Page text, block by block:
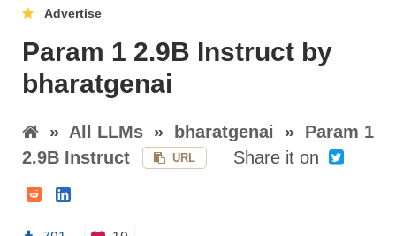
Advertise
Param 1 2.9B Instruct by
bharatgenai
» All LLMs » bharatgenai » Param 1
2.9B Instruct
URL Share it on